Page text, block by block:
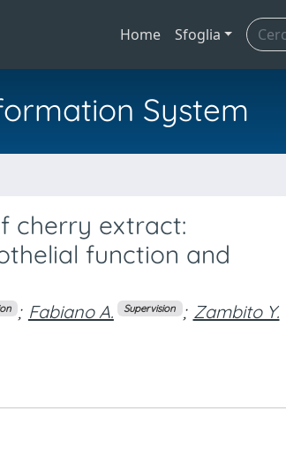
Home Sfoglia
System
cherry extract:
function and
; Fabiano A. Supervision ; Zambito Y.